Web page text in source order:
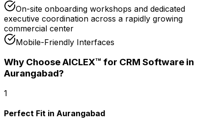
On-site onboarding workshops and dedicated
executive coordination across a rapidly growing
commercial center
Mobile-Friendly Interfaces
Why Choose AICLEX™ for CRM Software in
Aurangabad?
1
Perfect Fit in Aurangabad